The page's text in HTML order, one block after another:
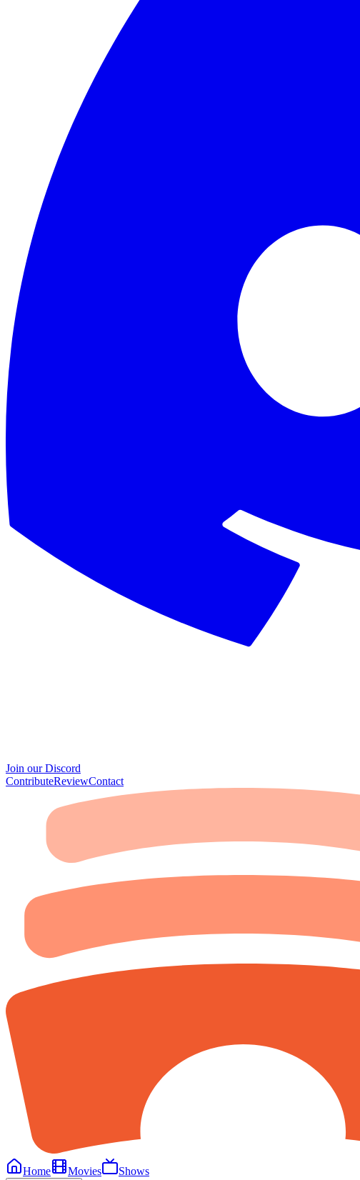
Join our Discord
ContributeReviewContact
Home
Movies Shows